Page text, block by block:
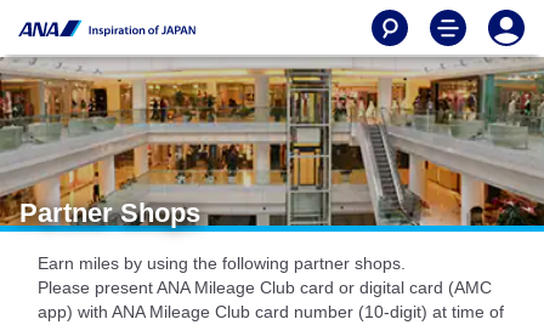
Partner Shops
Earn miles by using the following partner shops.
Please present ANA Mileage Club card or digital card (AMC
app) with ANA Mileage Club card number (10-digit) at time of